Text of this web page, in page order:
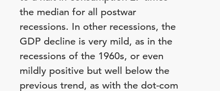
the median for all postwar
recessions. In other recessions, the
GDP decline is very mild, as in the
recessions of the 1960s, or even
mildly positive but well below the
previous trend, as with the dot-com